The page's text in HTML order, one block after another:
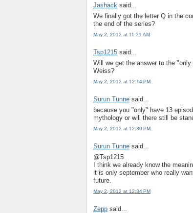
Jashack said...
We finally got the letter Q in the
the end of the series?
May 2, 2012 at 11:31 AM
Tsp1215 said...
Will we get the answer to the
Weiss?
May 2, 2012 at 12:14 PM
Surun Tunne said...
because you "only" have 13
mythology or will there still be
May 2, 2012 at 12:30 PM
Surun Tunne said...
@Tsp1215
I think we already know the
it is only september who really
future.
May 2, 2012 at 12:34 PM
Zepp said...